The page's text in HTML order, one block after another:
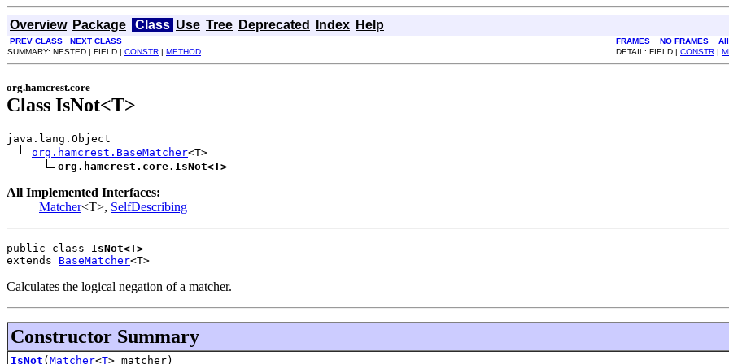
Overview Package Class Use Tree Deprecated Index Help
PREV CLASS NEXT CLASS FRAMES NO FRAMES
SUMMARY: NESTED | FIELD | CONSTR | METHOD DETAIL: FIELD | CONSTR |
org.hamcrest.core
Class IsNot<T>
java.lang.Object
org.hamcrest.BaseMatcher<T>
org.hamcrest.core.IsNot<T>
All Implemented Interfaces:
Matcher<T>, SelfDescribing
public class IsNot<T>
extends BaseMatcher<T>
Calculates the logical negation of a matcher.
Constructor Summary
IsNot ( Matcher<T> matcher)